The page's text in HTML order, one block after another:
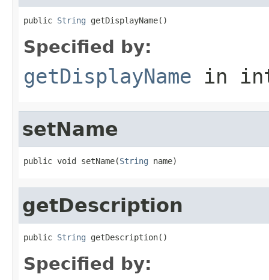
public String getDisplayName()
Specified by:
getDisplayName in
setName
public void setName(String name)
getDescription
public String getDescription()
Specified by: